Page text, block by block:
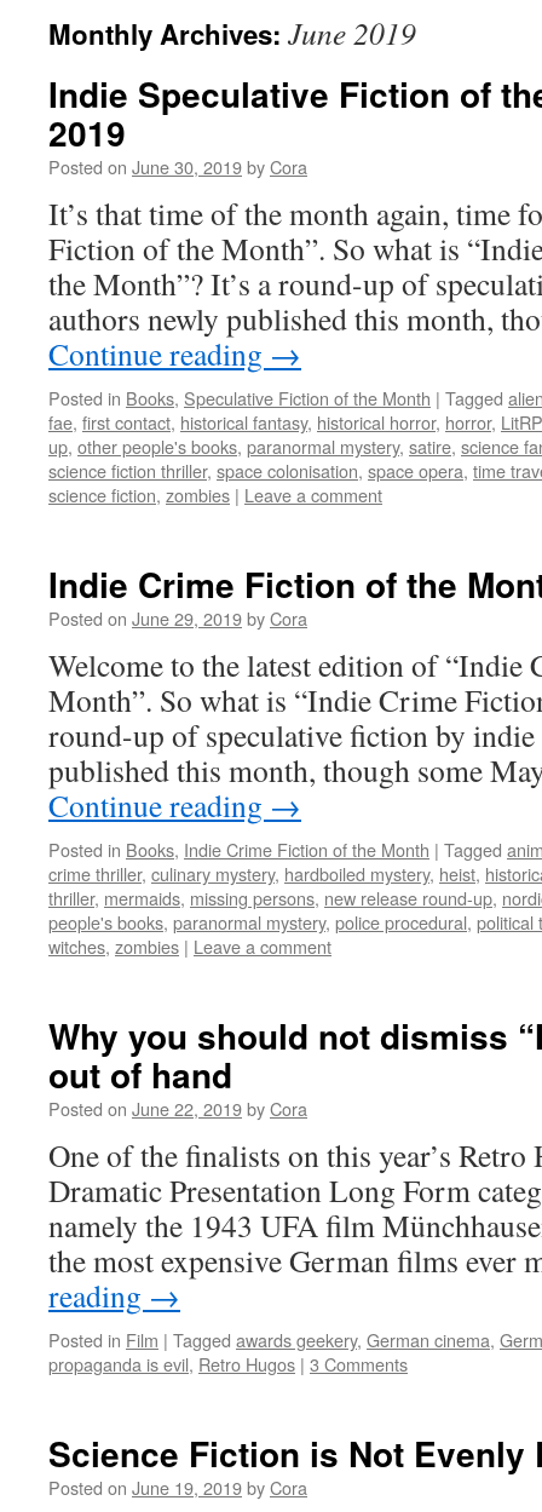
Monthly Archives: June 2019
Indie Speculative Fiction of
2019
Posted on June 30, 2019byCora
It’s that time of the month again, time
Fiction of the Month”. So what is
the Month”? It’s a round-up of
authors newly published this month,
Continue reading →
Posted in Books, Speculative Fiction of the Month | Tagged
fae, first contact, historical fantasy, historical horror, horror,
up, other people's books, paranormal mystery, satire, science
science fiction thriller, space colonisation, space opera, time
science fiction, zombies | Leave a comment
Indie Crime Fiction of the
Posted on June 29, 2019byCora
Welcome to the latest edition of “Indie
Month”. So what is “Indie Crime
round-up of speculative fiction by indie
published this month, though some
Continue reading →
Posted in Books, Indie Crime Fiction of the Month | Tagged
crime thriller, culinary mystery, hardboiled mystery, heist,
thriller, mermaids, missing persons, new release round-up,
people's books, paranormal mystery, police procedural, political
witches, zombies | Leave a comment
Why you should not dismiss
out of hand
Posted on June 22, 2019byCora
One of the finalists on this year’s
Dramatic Presentation Long Form
namely the 1943 UFA film
the most expensive German films
reading →
Posted in Film | Tagged awards geekery, German cinema,
propaganda is evil, Retro Hugos | 3 Comments
Science Fiction is Not Evenly
Posted on June 19, 2019byCora